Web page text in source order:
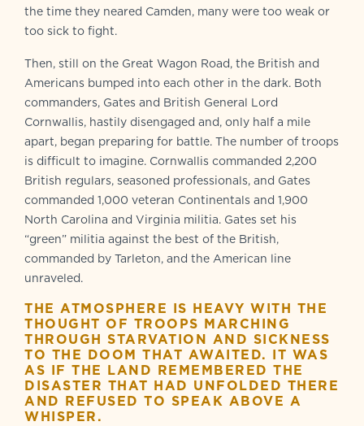
the time they neared Camden, many were too weak or
too sick to fight.
Then, still on the Great Wagon Road, the British and
Americans bumped into each other in the dark. Both
commanders, Gates and British General Lord
Cornwallis, hastily disengaged and, only half a mile
apart, began preparing for battle. The number of troops
is difficult to imagine. Cornwallis commanded 2,200
British regulars, seasoned professionals, and Gates
commanded 1,000 veteran Continentals and 1,900
North Carolina and Virginia militia. Gates set his
“green” militia against the best of the British,
commanded by Tarleton, and the American line
unraveled.
THE ATMOSPHERE IS HEAVY WITH THE
THOUGHT OF TROOPS MARCHING
THROUGH STARVATION AND SICKNESS
TO THE DOOM THAT AWAITED. IT WAS
AS IF THE LAND REMEMBERED THE
DISASTER THAT HAD UNFOLDED THERE
AND REFUSED TO SPEAK ABOVE A
WHISPER.